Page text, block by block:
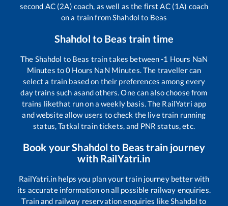
second AC (2A) coach, as well as the first AC (1A) coach
on a train from Shahdol to Beas
Shahdol to Beas train time
The Shahdol to Beas train takes between-1 Hours NaN
Minutes to0 Hours NaN Minutes. The traveller can
select a train based on their preferences among every
day trains such asand others. One can also choose from
trains likethat run on a weekly basis. The RailYatri app
and website allow users to check the live train running
status, Tatkal train tickets, and PNR status, etc.
Book yourShahdol to Beas train journey
with RailYatri.in
RailYatri.in helps you plan your train journey better with
its accurate information on all possible railway enquiries.
Train and railway reservation enquiries like Shahdol to